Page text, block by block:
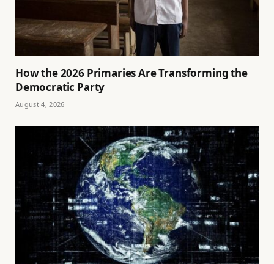
How the 2026 Primaries Are Transforming the
Democratic Party
August 4, 2026